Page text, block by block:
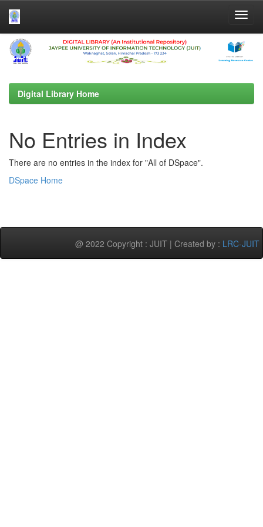
Skip
navigation
Digital Library Home
No Entries in Index
There are no entries in the index for "All of DSpace".
DSpace Home
@ 2022 Copyright : JUIT | Created by : LRC-JUIT